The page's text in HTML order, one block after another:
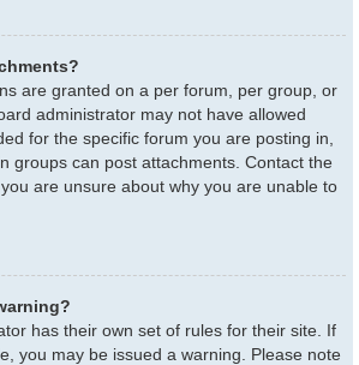
are granted on a per forum, per group, or
administrator may not have allowed
for the specific forum you are posting in,
groups can post attachments. Contact the
are unsure about why you are unable to
has their own set of rules for their site. If
you may be issued a warning. Please note